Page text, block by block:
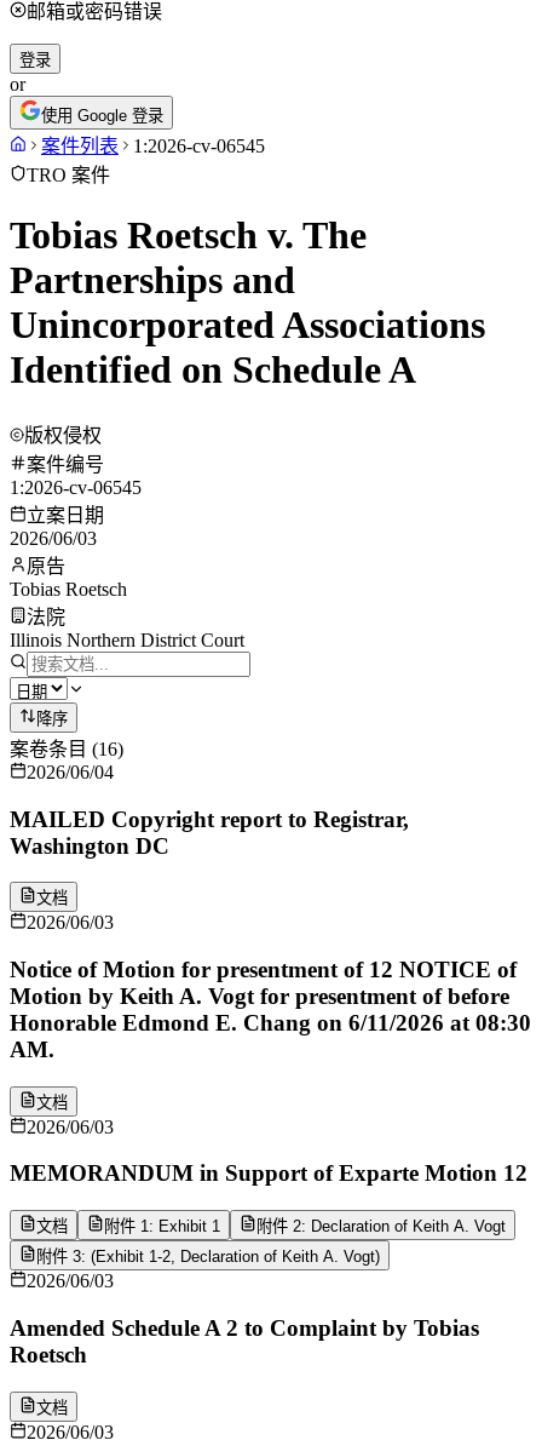
邮箱或密码错误
登录
or
使用 Google 登录
案件列表
1:2026-cv-06545
TRO 案件
Tobias Roetsch v. The
Partnerships and
Unincorporated Associations
Identified on Schedule A
版权侵权
案件编号
1:2026-cv-06545
立案日期
2026/06/03
原告
Tobias Roetsch
法院
Illinois Northern District Court
降序
案卷条目 (16)
2026/06/04
MAILED Copyright report to Registrar,
Washington DC
文档
2026/06/03
Notice of Motion for presentment of 12 NOTICE of
Motion by Keith A. Vogt for presentment of before
Honorable Edmond E. Chang on 6/11/2026 at 08:30
AM.
文档
2026/06/03
MEMORANDUM in Support of Exparte Motion 12
文档 附件 1: Exhibit 1
附件 2: Declaration of Keith A. Vogt
附件 3: (Exhibit 1-2, Declaration of Keith A. Vogt)
2026/06/03
Amended Schedule A 2 to Complaint by Tobias
Roetsch
文档
2026/06/03